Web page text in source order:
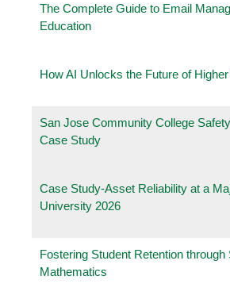
The Complete Guide to Email
Education
How AI Unlocks the Future of
San Jose Community College
Case Study
Case Study-Asset Reliability at a
University 2026
Fostering Student Retention
Mathematics